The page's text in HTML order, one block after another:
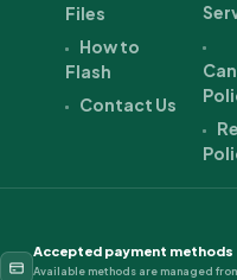
Files
How to
Flash
Contact Us
Accepted payment methods
Available methods are managed